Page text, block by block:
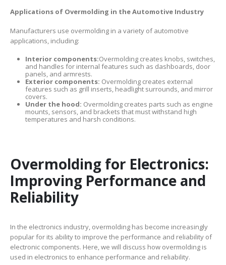
Applications of Overmolding in the Automotive Industry
Manufacturers use overmolding in a variety of automotive
applications, including:
Interior components:Overmolding creates knobs, switches,
and handles for internal features such as dashboards, door
panels, and armrests.
Exterior components: Overmolding creates external
features such as grill inserts, headlight surrounds, and mirror
covers.
Under the hood: Overmolding creates parts such as engine
mounts, sensors, and brackets that must withstand high
temperatures and harsh conditions.
Overmolding for Electronics:
Improving Performance and
Reliability
In the electronics industry, overmolding has become increasingly
popular for its ability to improve the performance and reliability of
electronic components. Here, we will discuss how overmolding is
used in electronics to enhance performance and reliability.